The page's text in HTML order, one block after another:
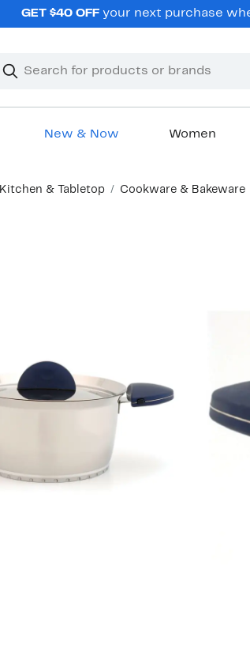
GET $40 OFFyour next purchase
Search
Clear
Clear
New & Now Women
Kitchen & Tabletop Cookware & Bakeware